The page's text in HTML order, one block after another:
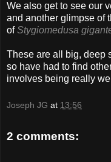
We also get to see our
and another glimpse of
ofStygiomedusa
These are all big, deep
so have had to find
involves being really
Joseph JG at 13:56
2 comments: